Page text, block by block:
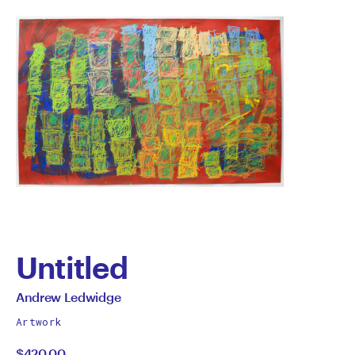
Untitled
by
Andrew
All
by
Andrew Ledwidge
Artwork